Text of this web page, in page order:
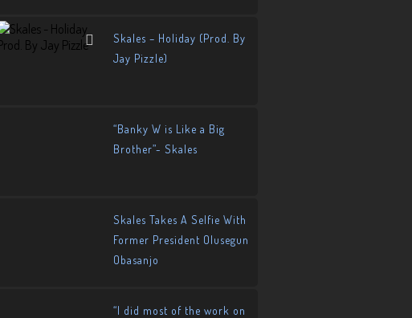
Skales – Holiday (Prod. By
Jay Pizzle)
“Banky W is Like a Big
Brother”- Skales
Skales Takes A Selfie With
Former President Olusegun
Obasanjo
“I did most of the work on